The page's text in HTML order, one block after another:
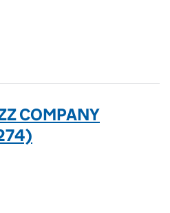
COMPANY